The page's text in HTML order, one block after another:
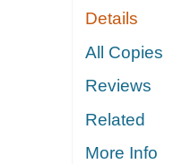
Details
All Copies
Reviews
Related
More Info